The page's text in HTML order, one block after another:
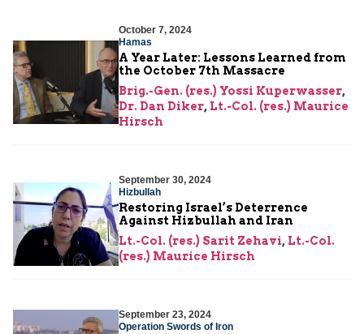
October 7, 2024
Hamas
A Year Later: Lessons Learned from
the October 7th Massacre
Brig.-Gen. (res.) Yossi Kuperwasser,
Dr. Dan Diker, Lt.-Col. (res.) Maurice
Hirsch
September 30, 2024
Hizbullah
Restoring Israel’s Deterrence
Against Hizbullah and Iran
Lt.-Col. (res.) Sarit Zehavi, Lt.-Col.
(res.) Maurice Hirsch
September 23, 2024
Operation Swords of Iron